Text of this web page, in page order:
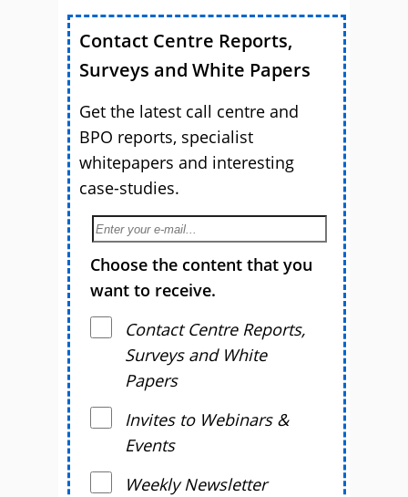
Contact Centre Reports,
Surveys and White Papers
Get the latest call centre and
BPO reports, specialist
whitepapers and interesting
case-studies.
Choose the content that you
want to receive.
Contact Centre Reports,
Surveys and White
Papers
Invites to Webinars &
Events
Weekly Newsletter